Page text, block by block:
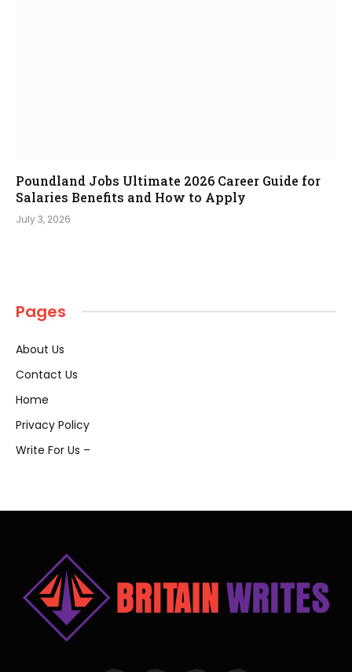
Poundland Jobs Ultimate 2026 Career Guide for
Salaries Benefits and How to Apply
July 3, 2026
Pages
About Us
Contact Us
Home
Privacy Policy
Write For Us –